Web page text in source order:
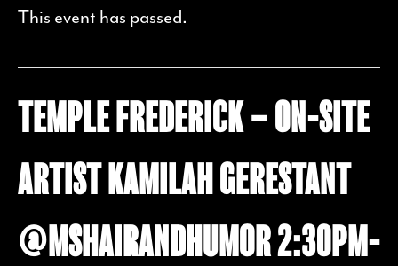
This event has passed.
TEMPLE FREDERICK – ON-SITE
ARTIST KAMILAH GERESTANT
@MSHAIRANDHUMOR 2:30PM-